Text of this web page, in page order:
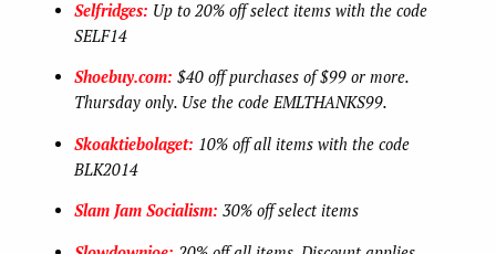
Selfridges: Up to 20% off select items with the code
SELF14
Shoebuy.com: $40 off purchases of $99 or more.
Thursday only. Use the code EMLTHANKS99.
Skoaktiebolaget: 10% off all items with the code
BLK2014
Slam Jam Socialism: 30% off select items